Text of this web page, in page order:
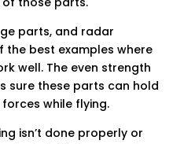
parts, and radar
the best examples where
well. The even strength
sure these parts can hold
while flying.
isn’t done properly or